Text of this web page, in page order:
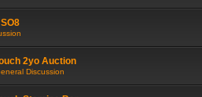
2yo Auction
Discussion